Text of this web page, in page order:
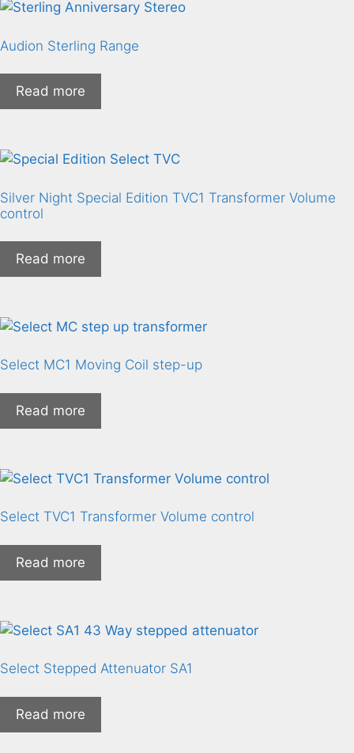
Audion Sterling Range
Read more
Silver Night Special Edition TVC1 Transformer Volume
control
Read more
Select MC1 Moving Coil step-up
Read more
Select TVC1 Transformer Volume control
Read more
Select Stepped Attenuator SA1
Read more